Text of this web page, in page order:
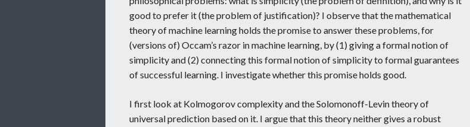
good to prefer it (the problem of justification)? I observe that the mathematical
theory of machine learning holds the promise to answer these problems, for
(versions of) Occam’s razor in machine learning, by (1) giving a formal notion of
simplicity and (2) connecting this formal notion of simplicity to formal guarantees
of successful learning. I investigate whether this promise holds good.
I first look at Kolmogorov complexity and the Solomonoff-Levin theory of
universal prediction based on it. I argue that this theory neither gives a robust